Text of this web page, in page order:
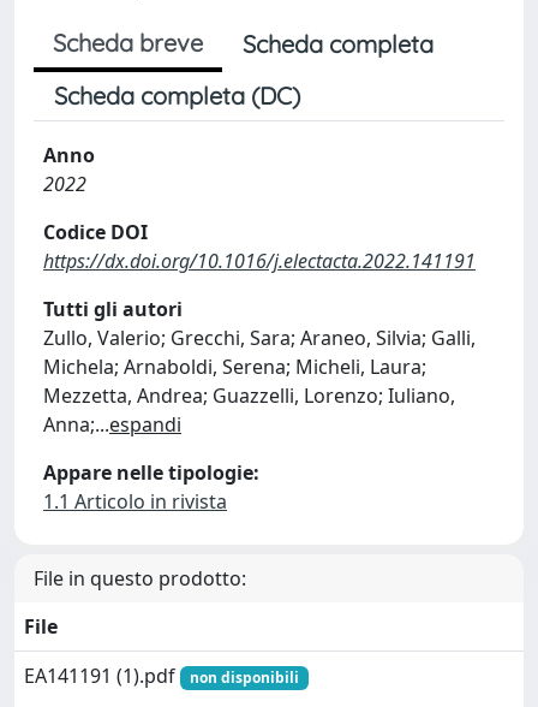
Scheda breve
Scheda completa
Scheda completa (DC)
Anno
2022
Codice DOI
https://dx.doi.org/10.1016/j.electacta.2022.141191
Tutti gli autori
Zullo, Valerio; Grecchi, Sara; Araneo, Silvia; Galli,
Michela; Arnaboldi, Serena; Micheli, Laura;
Mezzetta, Andrea; Guazzelli, Lorenzo; Iuliano,
Anna;...espandi
Appare nelle tipologie:
1.1 Articolo in rivista
File in questo prodotto:
File
EA141191 (1).pdf
non disponibili